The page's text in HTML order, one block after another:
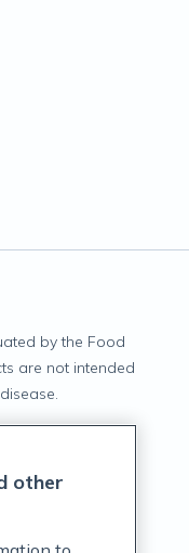
by the Food
are not intended
other